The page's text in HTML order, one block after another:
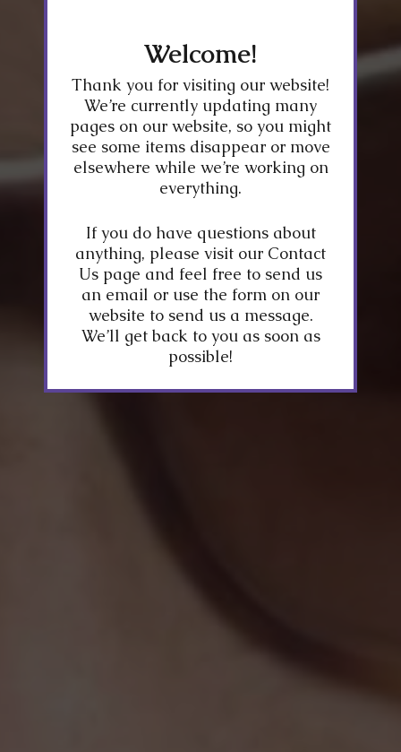
Welcome!
Thank you for visiting our website!
We’re currently updating many
pages on our website, so you might
see some items disappear or move
elsewhere while we’re working on
everything.
If you do have questions about
anything, please visit our Contact
Us page and feel free to send us
an email or use the form on our
website to send us a message.
We’ll get back to you as soon as
possible!